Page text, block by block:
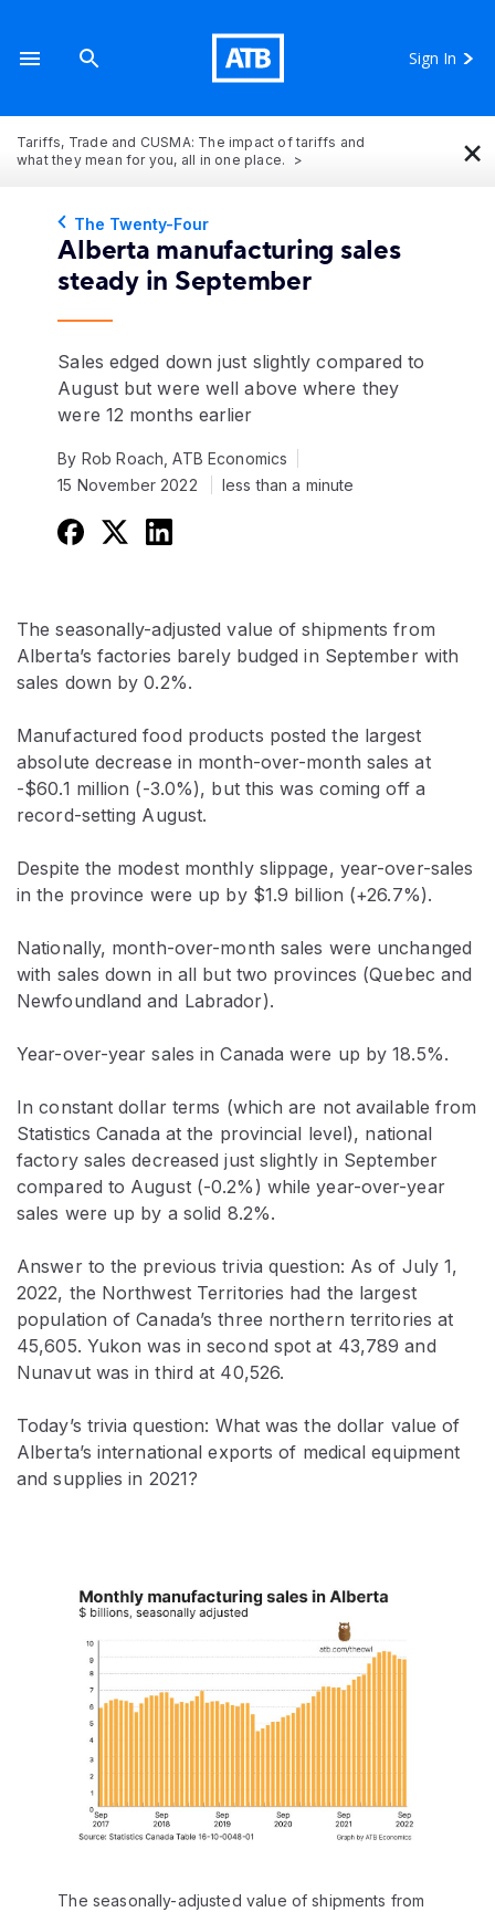
Sign In
Tariffs, Trade and CUSMA: The impact of tariffs and
what they mean for you, all in one place.
×
The Twenty-Four
Alberta manufacturing sales
steady in September
Sales edged down just slightly compared to
August but were well above where they
were 12 months earlier
By Rob Roach, ATB Economics
15 November 2022
less than a minute
The seasonally-adjusted value of shipments from
Alberta’s factories barely budged in September with
sales down by 0.2%.
Manufactured food products posted the largest
absolute decrease in month-over-month sales at
-$60.1 million (-3.0%), but this was coming off a
record-setting August.
Despite the modest monthly slippage, year-over-sales
in the province were up by $1.9 billion (+26.7%).
Nationally, month-over-month sales were unchanged
with sales down in all but two provinces (Quebec and
Newfoundland and Labrador).
Year-over-year sales in Canada were up by 18.5%.
In constant dollar terms (which are not available from
Statistics Canada at the provincial level), national
factory sales decreased just slightly in September
compared to August (-0.2%) while year-over-year
sales were up by a solid 8.2%.
Answer to the previous trivia question: As of July 1,
2022, the Northwest Territories had the largest
population of Canada’s three northern territories at
45,605. Yukon was in second spot at 43,789 and
Nunavut was in third at 40,526.
Today’s trivia question: What was the dollar value of
Alberta’s international exports of medical equipment
and supplies in 2021?
The seasonally-adjusted value of shipments from